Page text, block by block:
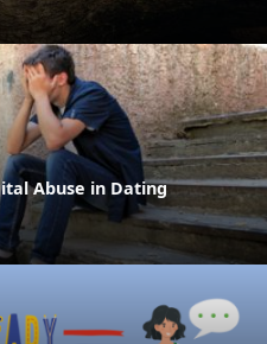
Abuse in Dating